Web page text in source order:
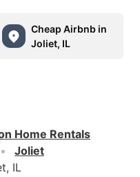
Cheap Airbnb in
Joliet, IL
Home Rentals
Joliet
IL